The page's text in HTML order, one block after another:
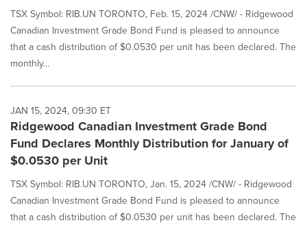
TSX Symbol: RIB.UN TORONTO, Feb. 15, 2024 /CNW/ - Ridgewood
Canadian Investment Grade Bond Fund is pleased to announce
that a cash distribution of $0.0530 per unit has been declared. The
monthly...
JAN 15, 2024, 09:30 ET
Ridgewood Canadian Investment Grade Bond
Fund Declares Monthly Distribution for January of
$0.0530 per Unit
TSX Symbol: RIB.UN TORONTO, Jan. 15, 2024 /CNW/ - Ridgewood
Canadian Investment Grade Bond Fund is pleased to announce
that a cash distribution of $0.0530 per unit has been declared. The